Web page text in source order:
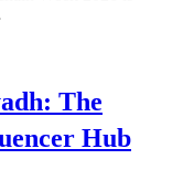
The
Hub